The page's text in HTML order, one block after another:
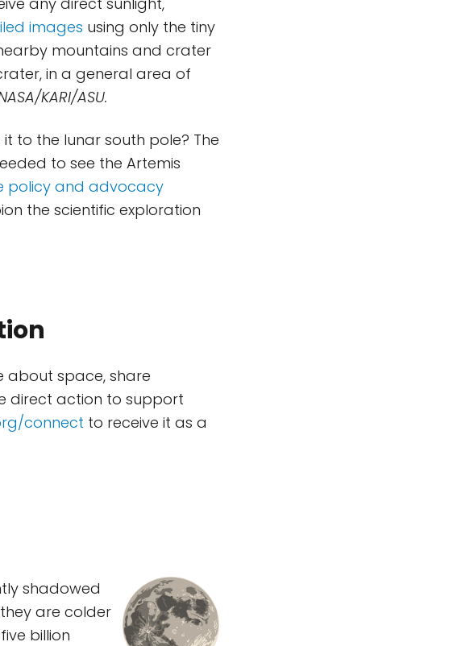
images using only the tiny
mountains and crater
in a general area of
KARI/ASU.
to the lunar south pole? The
to see the Artemis
policy and advocacy
the scientific exploration
about space, share
direct action to support
connect to receive it as a
shadowed
are colder
billion